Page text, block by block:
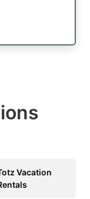
Vacation